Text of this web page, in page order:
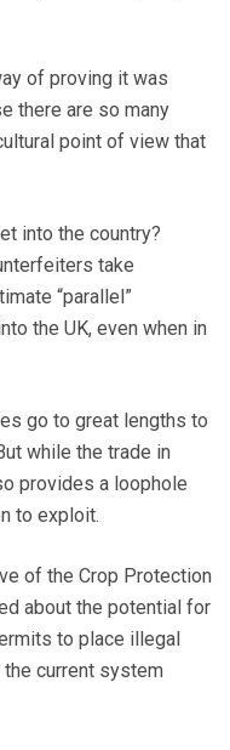
of proving it was
there are so many
point of view that
into the country?
take
“parallel”
the UK, even when in
go to great lengths to
while the trade in
provides a loophole
to exploit.
of the Crop Protection
about the potential for
to place illegal
current system